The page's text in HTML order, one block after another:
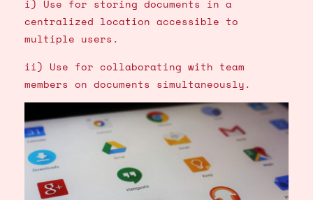
i) Use for storing documents in a
centralized location accessible to
multiple users.
ii) Use for collaborating with team
members on documents simultaneously.